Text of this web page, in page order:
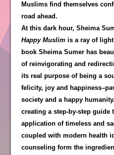
Muslims find themselves
road ahead.
At this dark hour, Sheima
Happy Muslim is a ray of
book Sheima Sumer has
of reinvigorating and
its real purpose of being a
felicity, joy and
society and a happy
creating a step-by-step guide
application of timeless and
coupled with modern health
counseling form the